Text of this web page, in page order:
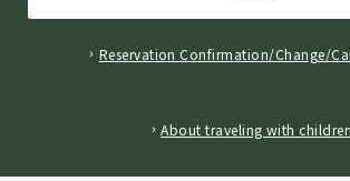
Reservation Confirmation/Change/
About traveling with children